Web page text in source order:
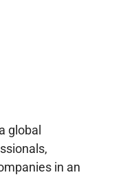
global
in an